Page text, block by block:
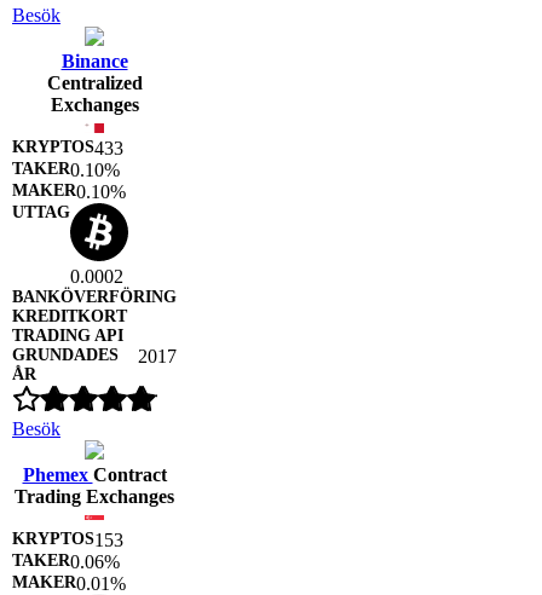
Besök
Binance
Centralized
Exchanges
433
0.10%
0.10%
0.0002
2017
Besök
Phemex Contract
Trading Exchanges
153
0.06%
0.01%